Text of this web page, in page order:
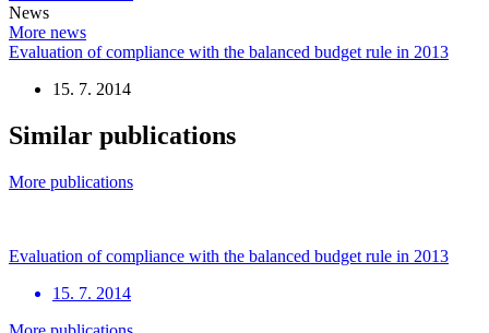
News
More news
Evaluation of compliance with the balanced budget rule in 2013
15. 7. 2014
Similar publications
More publications
Evaluation of compliance with the balanced budget rule in 2013
15. 7. 2014